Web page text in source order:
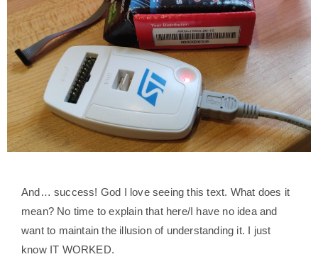
And… success! God I love seeing this text. What does it
mean? No time to explain that here/I have no idea and
want to maintain the illusion of understanding it. I just
know IT WORKED.